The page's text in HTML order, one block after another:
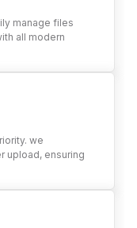
manage files
all modern
we
upload, ensuring